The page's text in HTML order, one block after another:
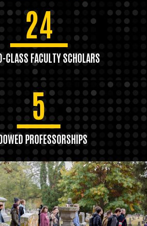
24
CLASS FACULTY SCHOLARS
5
PROFESSORSHIPS